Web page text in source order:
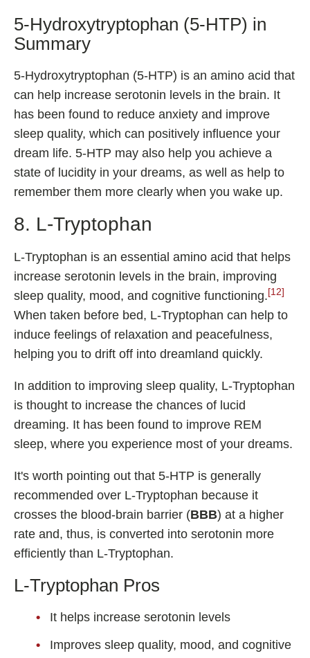
5-Hydroxytryptophan (5-HTP) in
Summary
5-Hydroxytryptophan (5-HTP) is an amino acid that
can help increase serotonin levels in the brain. It
has been found to reduce anxiety and improve
sleep quality, which can positively influence your
dream life. 5-HTP may also help you achieve a
state of lucidity in your dreams, as well as help to
remember them more clearly when you wake up.
8. L-Tryptophan
L-Tryptophan is an essential amino acid that helps
increase serotonin levels in the brain, improving
sleep quality, mood, and cognitive functioning. [12]
When taken before bed, L-Tryptophan can help to
induce feelings of relaxation and peacefulness,
helping you to drift off into dreamland quickly.
In addition to improving sleep quality, L-Tryptophan
is thought to increase the chances of lucid
dreaming. It has been found to improve REM
sleep, where you experience most of your dreams.
It's worth pointing out that 5-HTP is generally
recommended over L-Tryptophan because it
crosses the blood-brain barrier (BBB) at a higher
rate and, thus, is converted into serotonin more
efficiently than L-Tryptophan.
L-Tryptophan Pros
It helps increase serotonin levels
Improves sleep quality, mood, and cognitive